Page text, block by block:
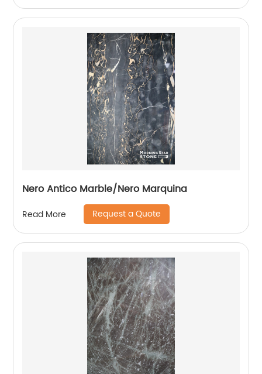
Nero Antico Marble/Nero Marquina
Read More Request a Quote